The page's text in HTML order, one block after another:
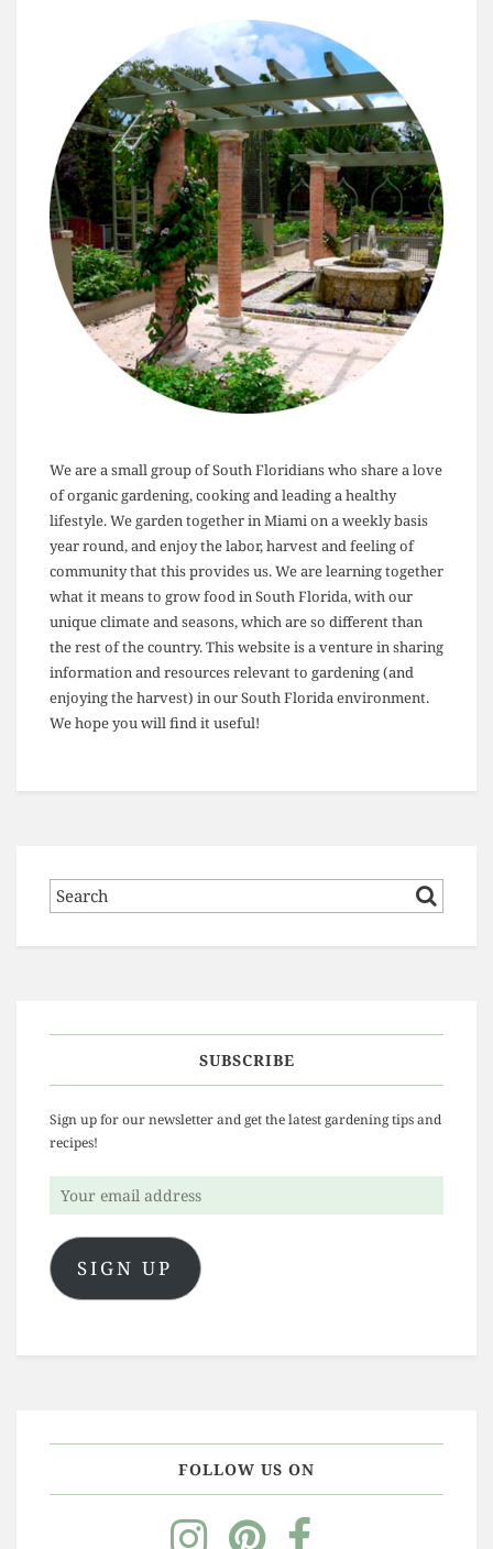
We are a small group of South Floridians who share a love
of organic gardening, cooking and leading a healthy
lifestyle. We garden together in Miami on a weekly basis
year round, and enjoy the labor, harvest and feeling of
community that this provides us. We are learning together
what it means to grow food in South Florida, with our
unique climate and seasons, which are so different than
the rest of the country. This website is a venture in sharing
information and resources relevant to gardening (and
enjoying the harvest) in our South Florida environment.
We hope you will find it useful!
SUBSCRIBE
Sign up for our newsletter and get the latest gardening tips and
recipes!
Your
email
address
SIGN UP
FOLLOW US ON